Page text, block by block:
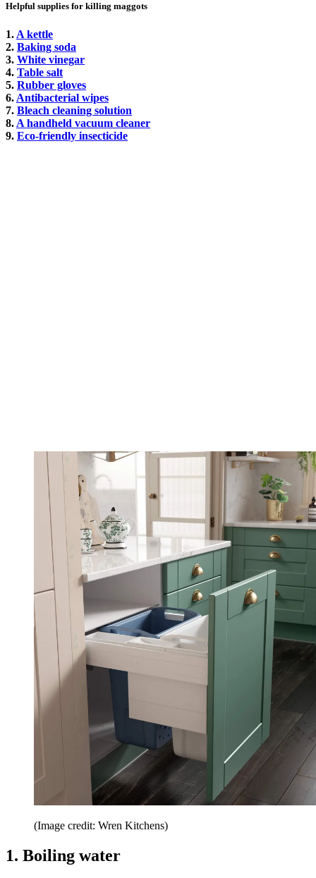
Helpful supplies for killing maggots
1. A kettle
2. Baking soda
3. White vinegar
4. Table salt
5. Rubber gloves
6. Antibacterial wipes
7. Bleach cleaning solution
8. A handheld vacuum cleaner
9. Eco-friendly insecticide
(Image credit: Wren Kitchens)
1. Boiling water